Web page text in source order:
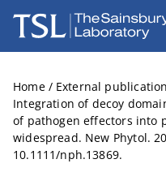
The Sainsbury Laboratory
Home / External
Integration of decoy
of pathogen effectors into
widespread. New Phytol.
10.1111/nph.13869.